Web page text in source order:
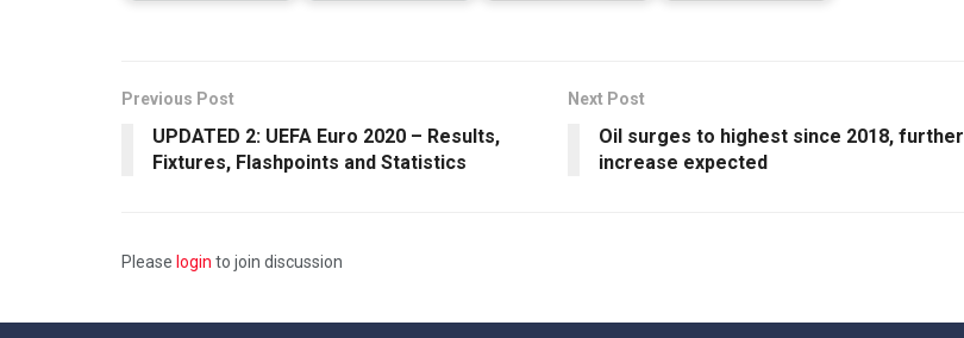
Previous Post
UPDATED 2: UEFA Euro 2020 – Results,
Fixtures, Flashpoints and Statistics
Next Post
Oil surges to highest since 2018, further
increase expected
Please login to join discussion